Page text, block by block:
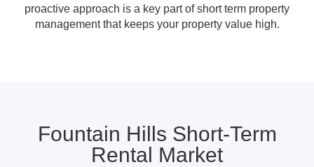
proactive approach is a key part of short term property
management that keeps your property value high.
Fountain Hills Short-Term
Rental Market